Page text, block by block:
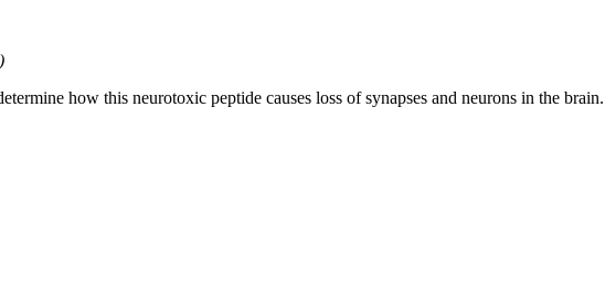
how this neurotoxic peptide causes loss of synapses and neurons in the brain.